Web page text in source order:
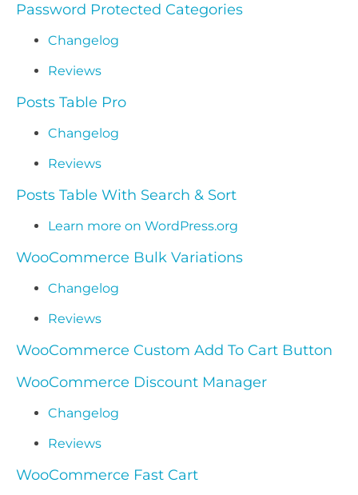
Password Protected Categories
Changelog
Reviews
Posts Table Pro
Changelog
Reviews
Posts Table With Search & Sort
Learn more on WordPress.org
WooCommerce Bulk Variations
Changelog
Reviews
WooCommerce Custom Add To Cart Button
WooCommerce Discount Manager
Changelog
Reviews
WooCommerce Fast Cart